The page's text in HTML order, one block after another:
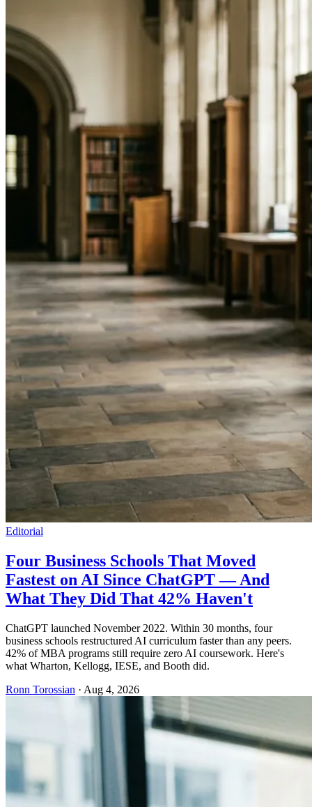
Editorial
Four Business Schools That Moved
Fastest on AI Since ChatGPT — And
What They Did That 42% Haven't
ChatGPT launched November 2022. Within 30 months, four
business schools restructured AI curriculum faster than any peers.
42% of MBA programs still require zero AI coursework. Here's
what Wharton, Kellogg, IESE, and Booth did.
Ronn Torossian · Aug 4, 2026